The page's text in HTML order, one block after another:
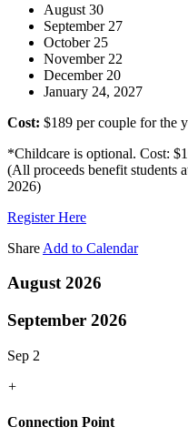
August 30
September 27
October 25
November 22
December 20
January 24, 2027
Cost: $189 per couple for the
*Childcare is optional. Cost:
(All proceeds benefit students
2026)
Register Here
Share Add to Calendar
August 2026
September 2026
Sep 2
+
Connection Point